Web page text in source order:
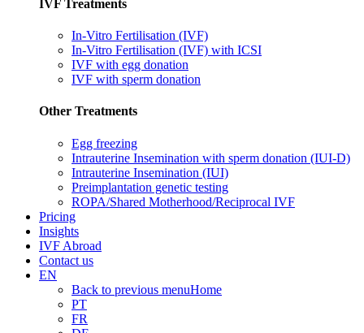
IVF Treatments
In-Vitro Fertilisation (IVF)
In-Vitro Fertilisation (IVF) with ICSI
IVF with egg donation
IVF with sperm donation
Other Treatments
Egg freezing
Intrauterine Insemination with sperm donation (IUI-D)
Intrauterine Insemination (IUI)
Preimplantation genetic testing
ROPA/Shared Motherhood/Reciprocal IVF
Pricing
Insights
IVF Abroad
Contact us
EN
Back to previous menuHome
PT
FR